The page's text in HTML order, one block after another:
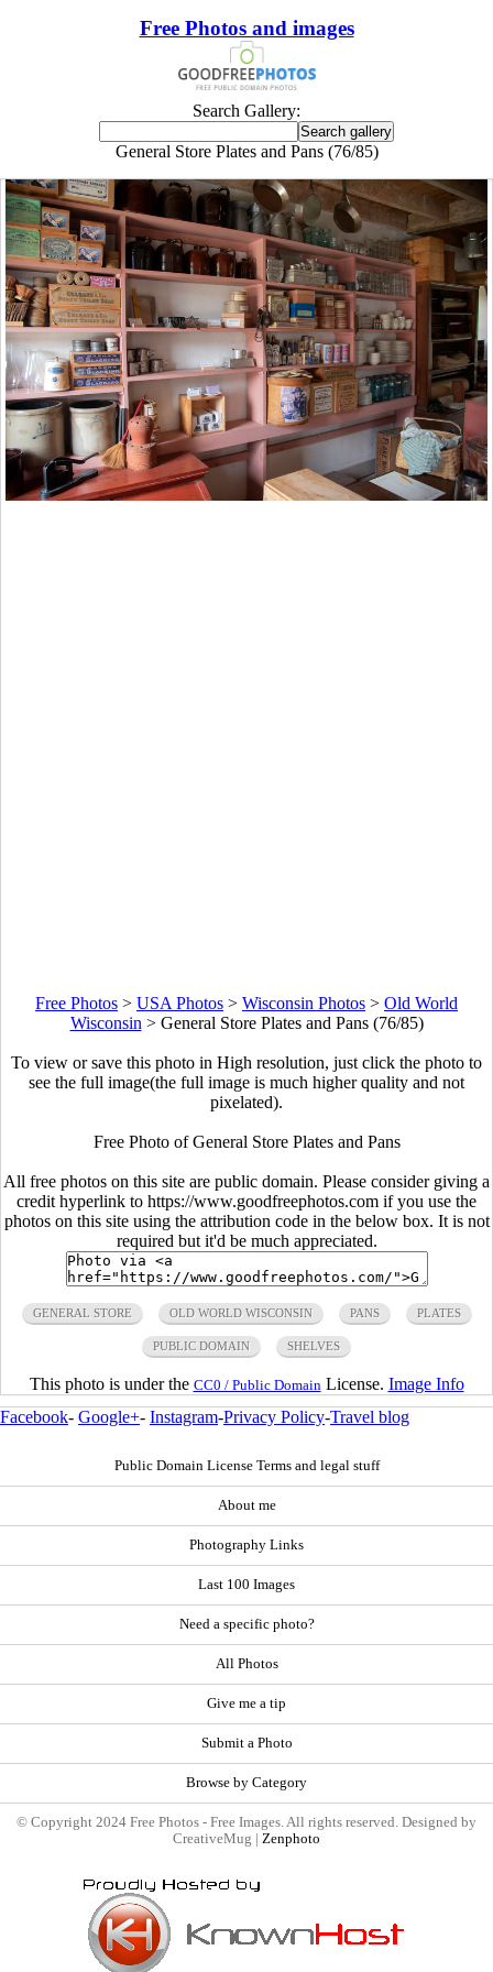
Free Photos and images
Search Gallery:
General Store Plates and Pans (76/85)
Free Photos > USA Photos > Wisconsin Photos > Old World
Wisconsin > General Store Plates and Pans (76/85)
To view or save this photo in High resolution, just click the photo to
see the full image(the full image is much higher quality and not
pixelated).
Free Photo of General Store Plates and Pans
All free photos on this site are public domain. Please consider giving a
credit hyperlink to https://www.goodfreephotos.com if you use the
photos on this site using the attribution code in the below box. It is not
required but it'd be much appreciated.
GENERAL STORE OLD WORLD WISCONSIN PANS PLATES
PUBLIC DOMAIN SHELVES
This photo is under the CC0 / Public Domain License. Image Info
Facebook- Google+- Instagram-Privacy Policy-Travel blog
Public Domain License Terms and legal stuff
About me
Photography Links
Last 100 Images
Need a specific photo?
All Photos
Give me a tip
Submit a Photo
Browse by Category
© Copyright 2024 Free Photos - Free Images. All rights reserved. Designed by
CreativeMug | Zenphoto